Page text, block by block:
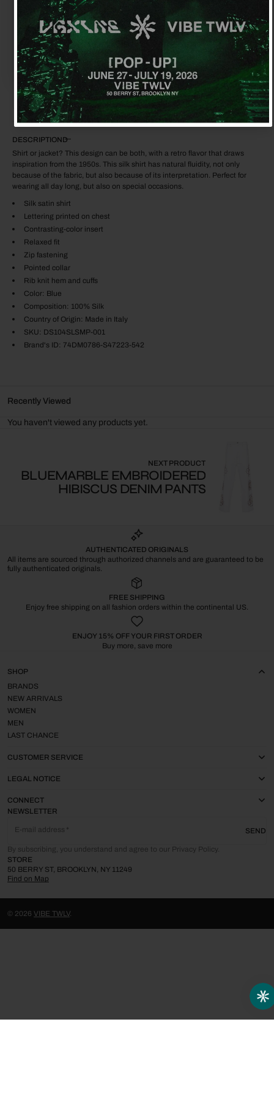
ADD TO CART
$3,506.00 $1,440.00
DESCRIPTION
Shirt or jacket? This design can be both, with a retro flavor that draws
inspiration from the 1950s. This silk shirt has natural fluidity, not only
because of the fabric, but also because of its interpretation. Perfect for
wearing all day long, but also on special occasions.
Silk satin shirt
Lettering printed on chest
Contrasting-color insert
Relaxed fit
Zip fastening
Pointed collar
Rib knit hem and cuffs
Color: Blue
Composition: 100% Silk
Country of Origin: Made in Italy
SKU: DS104SLSMP-001
Brand's ID: 74DM0786-S47223-542
Recently Viewed
You haven't viewed any products yet.
NEXT PRODUCT
BLUEMARBLE EMBROIDERED
HIBISCUS DENIM PANTS
AUTHENTICATED ORIGINALS
All items are sourced through authorized channels and are guaranteed to be
fully authenticated originals.
FREE SHIPPING
Enjoy free shipping on all fashion orders within the continental US.
ENJOY 15% OFF YOUR FIRST ORDER
Buy more, save more
NEWSLETTER
E-mail address SEND
By subscribing, you understand and agree to our Privacy Policy.
SHOP
BRANDS
NEW ARRIVALS
WOMEN
MEN
LAST CHANCE
CUSTOMER SERVICE
LEGAL NOTICE
CONNECT
STORE
50 BERRY ST, BROOKLYN, NY 11249
Find on Map
© 2026 VIBE TWLV.
No, thanks